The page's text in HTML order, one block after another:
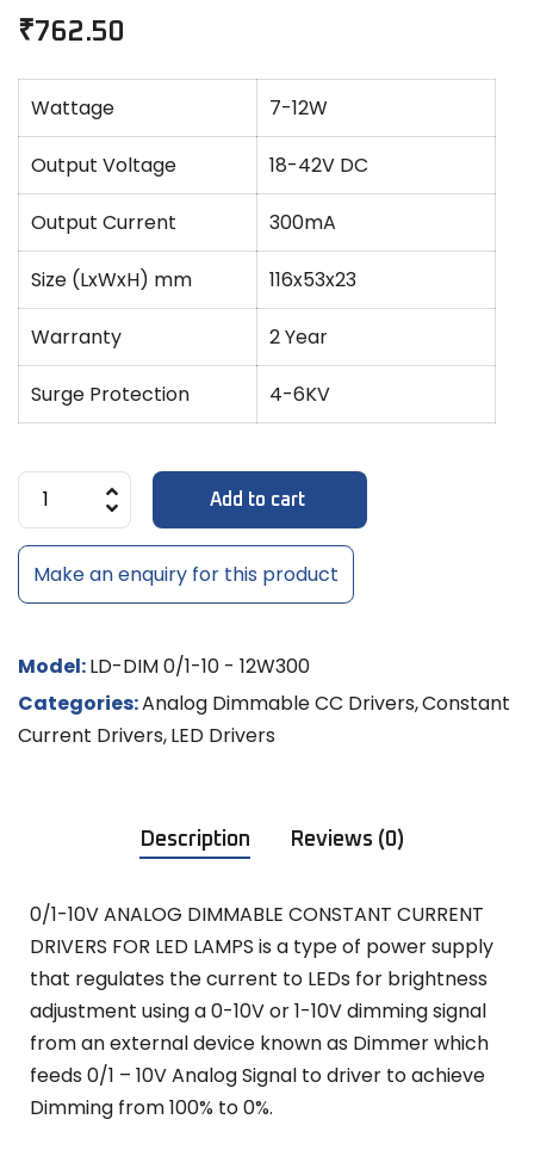
₹762.50
Wattage 7-12W
Output Voltage 18-42V DC
Output Current 300mA
Size (LxWxH) mm 116x53x23
Warranty 2 Year
Surge Protection 4-6KV
Add to cart
Make an enquiry for this product
Model:LD-DIM 0/1-10 - 12W300
Categories:Analog Dimmable CC Drivers,Constant
Current Drivers,LED Drivers
Description Reviews (0)
0/1-10V ANALOG DIMMABLE CONSTANT CURRENT
DRIVERS FOR LED LAMPS is a type of power supply
that regulates the current to LEDs for brightness
adjustment using a 0-10V or 1-10V dimming signal
from an external device known as Dimmer which
feeds 0/1 – 10V Analog Signal to driver to achieve
Dimming from 100% to 0%.